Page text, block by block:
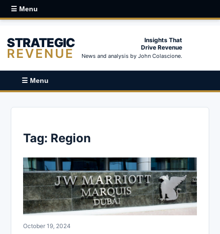
☰ Menu
STRATEGIC
REVENUE
Insights That
Drive Revenue
News and analysis by John Colascione.
☰ Menu
Tag: Region
October 19, 2024